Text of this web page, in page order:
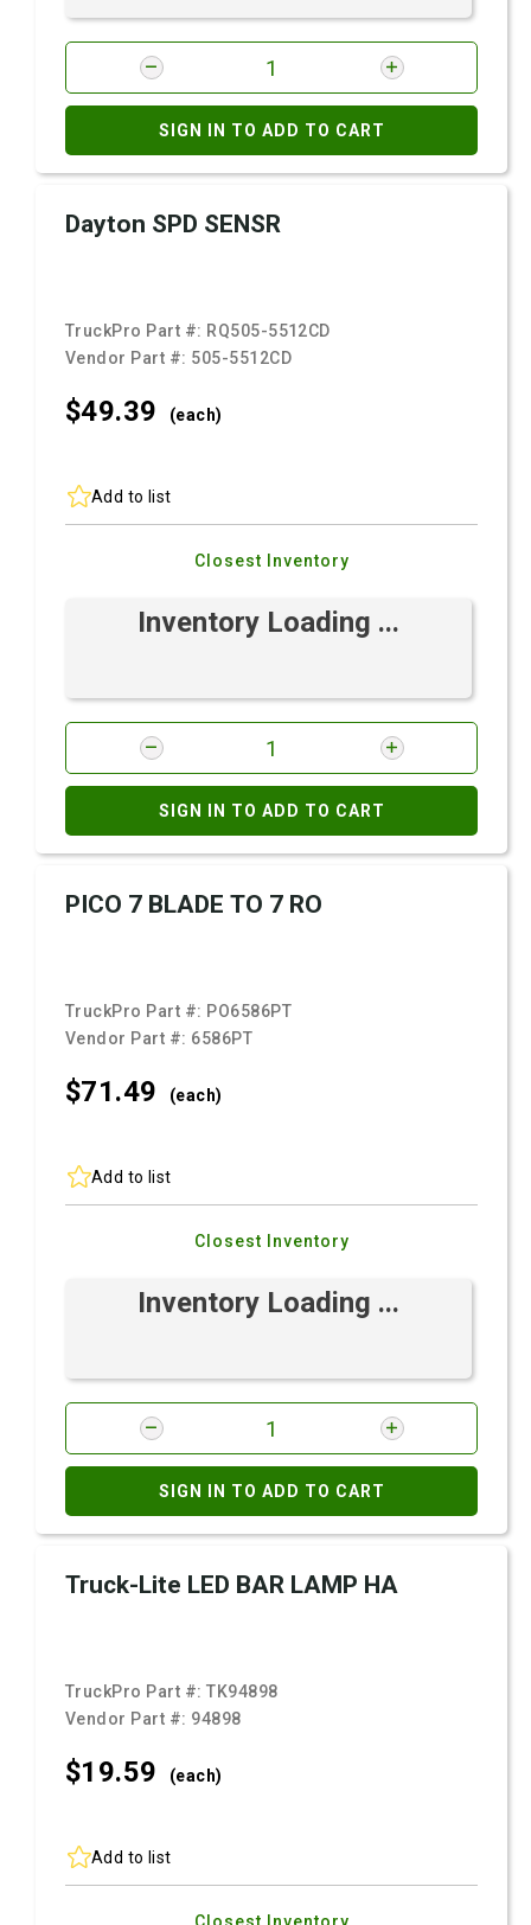
SIGN IN TO ADD TO CART
Dayton SPD SENSR
TruckPro Part #: RQ505-5512CD
Vendor Part #: 505-5512CD
$49.39 (each)
Add to list
Closest Inventory
Inventory Loading ...
SIGN IN TO ADD TO CART
PICO 7 BLADE TO 7 RO
TruckPro Part #: PO6586PT
Vendor Part #: 6586PT
$71.49 (each)
Add to list
Closest Inventory
Inventory Loading ...
SIGN IN TO ADD TO CART
Truck-Lite LED BAR LAMP HA
TruckPro Part #:TK94898
Vendor Part #: 94898
$19.59 (each)
Add to list